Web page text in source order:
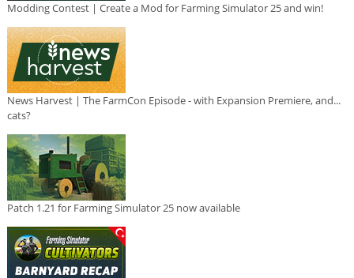
Modding Contest | Create a Mod for Farming Simulator 25 and win!
News Harvest | The FarmCon Episode - with Expansion Premiere, and...
cats?
Patch 1.21 for Farming Simulator 25 now available